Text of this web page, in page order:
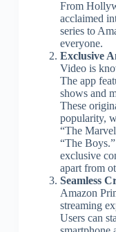
From
acclaimed
series to
everyone.
Exclusive
Video is
The app
shows and
These
popularity,
“The
“The
exclusive
apart from
Seamless
Amazon
streaming
Users can